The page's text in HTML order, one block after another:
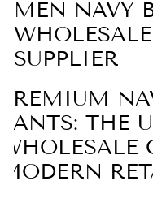
MEN NAVY
SUPPLIER
PREMIUM
PANTS: THE
MODERN